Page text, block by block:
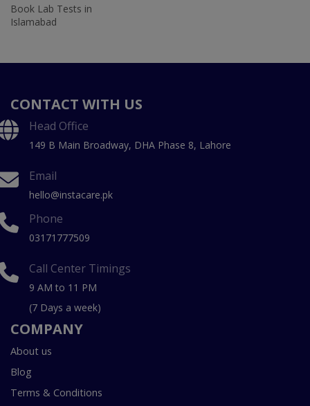
Book Lab Tests in
Islamabad
CONTACT WITH US
Head Office
149 B Main Broadway, DHA Phase 8, Lahore
Email
hello@instacare.pk
Phone
03171777509
Call Center Timings
9 AM to 11 PM
(7 Days a week)
COMPANY
About us
Blog
Terms & Conditions